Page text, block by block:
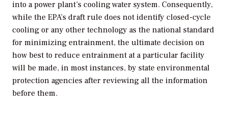
into a power plant’s cooling water system. Consequently,
while the EPA’s draft rule does not identify closed-cycle
cooling or any other technology as the national standard
for minimizing entrainment, the ultimate decision on
how best to reduce entrainment at a particular facility
will be made, in most instances, by state environmental
protection agencies after reviewing all the information
before them.